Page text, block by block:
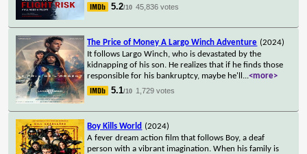
5.2/10 45,836 votes
The Price of Money A Largo Winch Adventure (2024)
It follows Largo Winch, who is devastated by the
kidnapping of his son. He realizes that if he finds those
responsible for his bankruptcy, maybe he'll ...<more>
5.1/10 1,729 votes
Boy Kills World (2024)
A fever dream action film that follows Boy, a deaf
person with a vibrant imagination. When his family is